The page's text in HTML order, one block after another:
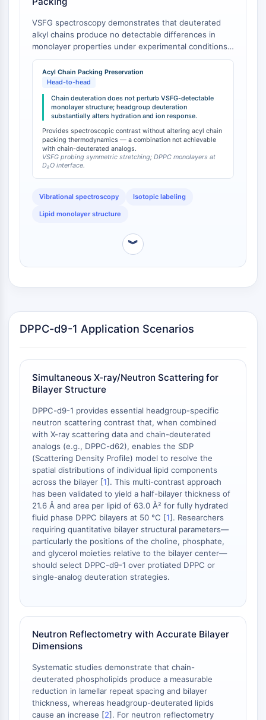
NO Synthase
Histamine Receptor
Interleukin Related
Reactive Oxygen Species (ROS)
Apoptosis
Necrotic Cell DeathSynonyms: Necrosis
Ferroptosis
Intrinsic PathwaySynonyms:
Mitochondria-dependent Pathway
Receptor-mediated Pathway
Apoptosis
OLIG2
Slit Proteins
TSPO
Dimethylargininase (DDAH)
Calcineurin
Choline Kinase
GPR139
OGT
Prion Protein
PINK1/Parkin
Transthyretin (TTR)
GPR55
OGA
GPR119
AAK1
Imidazoline Receptor
COMT
MCHR1 (GPR24)
GlyT
α-synuclein
Notch
Tau Protein
Orexin Receptor (OX Receptor)
VSFG spectroscopy demonstrates that deuterated
alkyl chains produce no detectable differences in
monolayer properties under experimental conditions,
whereas deuteration of the choline group has a
substantial impact on monolayer structure and
hydration [1]. This finding establishes that DPPC-d9-1
(headgroup-only deuteration) provides spectroscopic
contrast without altering acyl chain packing behavior,
in contrast to chain-deuterated analogs (DPPC-d13,
DPPC-d75) which introduce perturbations to chain
packing thermodynamics (as evidenced by Tm
depression) but minimal spectroscopic perturbation
of headgroup signals.
Acyl Chain Packing Preservation
Head-to-head
Chain deuteration does not perturb VSFG-detectable
monolayer structure; headgroup deuteration
substantially alters hydration and ion response.
Provides spectroscopic contrast without altering acyl chain
packing thermodynamics — a combination not achievable
with chain-deuterated analogs.
VSFG probing symmetric stretching; DPPC monolayers at
D₂O interface.
Vibrational spectroscopy Isotopic labeling
Lipid monolayer structure
︾
DPPC-d9-1 Application Scenarios
Simultaneous X-ray/Neutron Scattering for
Bilayer Structure
DPPC-d9-1 provides essential headgroup-specific
neutron scattering contrast that, when combined
with X-ray scattering data and chain-deuterated
analogs (e.g., DPPC-d62), enables the SDP
(Scattering Density Profile) model to resolve the
spatial distributions of individual lipid components
across the bilayer [1]. This multi-contrast approach
has been validated to yield a half-bilayer thickness of
21.6 Å and area per lipid of 63.0 Å² for fully hydrated
fluid phase DPPC bilayers at 50 °C [1]. Researchers
requiring quantitative bilayer structural parameters—
particularly the positions of the choline, phosphate,
and glycerol moieties relative to the bilayer center—
should select DPPC-d9-1 over protiated DPPC or
single-analog deuteration strategies.
Neutron Reflectometry with Accurate Bilayer
Dimensions
Systematic studies demonstrate that chain-
deuterated phospholipids produce a measurable
reduction in lamellar repeat spacing and bilayer
thickness, whereas headgroup-deuterated lipids
cause an increase [2]. For neutron reflectometry